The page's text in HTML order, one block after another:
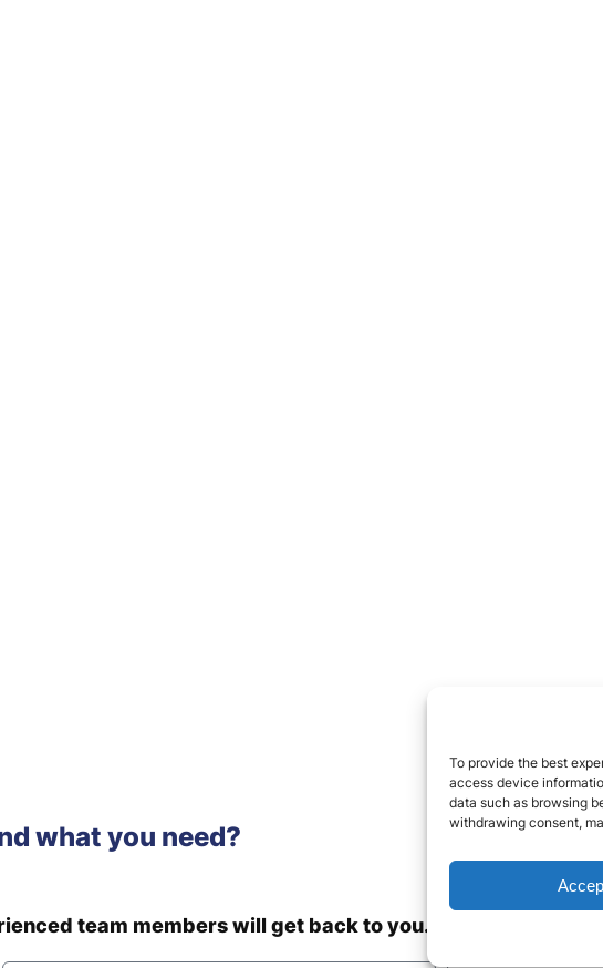
To provide the best
access device
data such as browsing
withdrawing consent,
what you need?
team members will get back to you.